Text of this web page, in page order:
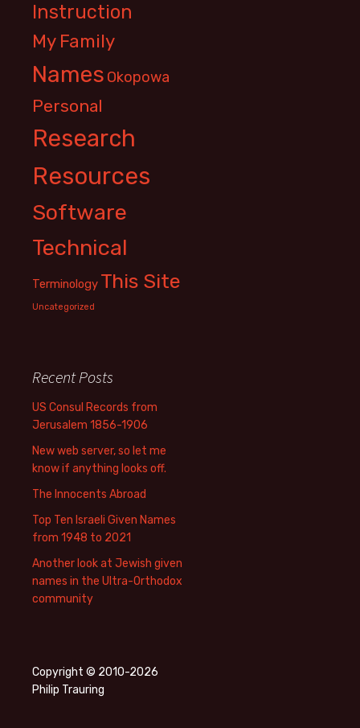
Instruction
My Family
Names Okopowa
Personal
Research
Resources
Software
Technical
Terminology This Site
Uncategorized
Recent Posts
US Consul Records from
Jerusalem 1856-1906
New web server, so let me
know if anything looks off.
The Innocents Abroad
Top Ten Israeli Given Names
from 1948 to 2021
Another look at Jewish given
names in the Ultra-Orthodox
community
Copyright © 2010-2026
Philip Trauring